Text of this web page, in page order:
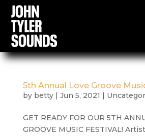
5th Annual Love Groove
by betty| Jun 5, 2021
GET READY FOR OUR 5TH
GROOVE MUSIC FESTIVAL!